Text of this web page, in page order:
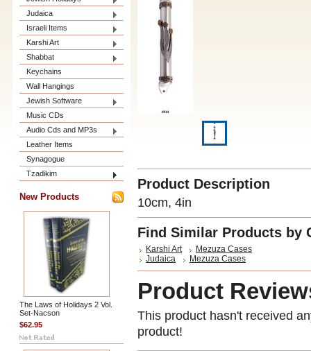
Judaica
Israeli Items
Karshi Art
Shabbat
Keychains
Wall Hangings
Jewish Software
Music CDs
Audio Cds and MP3s
Leather Items
Synagogue
Tzadikim
New Products
The Laws of Holidays 2 Vol.
Set-Nacson
$62.95
Product Description
10cm, 4in
Find Similar Products by
Karshi Art
Mezuza Cases
Judaica
Mezuza Cases
Product
This product hasn't received
product!